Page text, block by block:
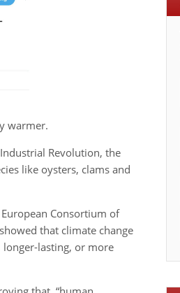
warmer.
Revolution, the
like oysters, clams and
Consortium of
that climate change
longer-lasting, or more